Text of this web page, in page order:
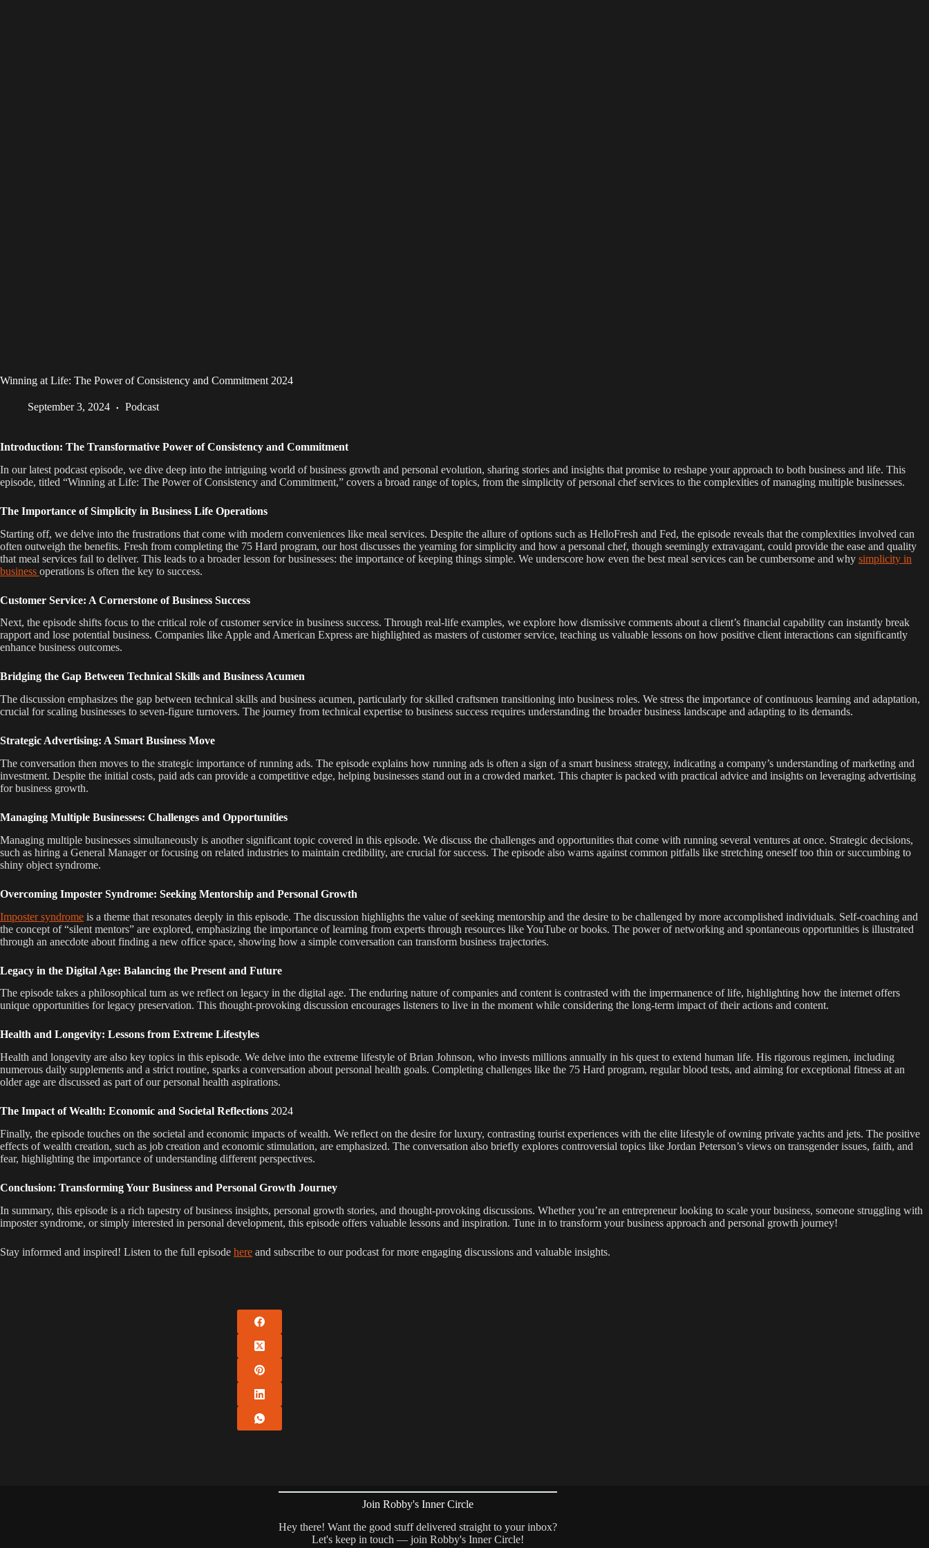
Winning at Life: The Power of Consistency and Commitment 2024
September 3, 2024 Podcast
Introduction: The Transformative Power of Consistency and Commitment
In our latest podcast episode, we dive deep into the intriguing world of business growth and personal evolution, sharing stories and insights that promise to reshape your approach to both business and life. This
episode, titled “Winning at Life: The Power of Consistency and Commitment,” covers a broad range of topics, from the simplicity of personal chef services to the complexities of managing multiple businesses.
The Importance of Simplicity in Business Life Operations
Starting off, we delve into the frustrations that come with modern conveniences like meal services. Despite the allure of options such as HelloFresh and Fed, the episode reveals that the complexities involved can
often outweigh the benefits. Fresh from completing the 75 Hard program, our host discusses the yearning for simplicity and how a personal chef, though seemingly extravagant, could provide the ease and quality
that meal services fail to deliver. This leads to a broader lesson for businesses: the importance of keeping things simple. We underscore how even the best meal services can be cumbersome and why simplicity in
business operations is often the key to success.
Customer Service: A Cornerstone of Business Success
Next, the episode shifts focus to the critical role of customer service in business success. Through real-life examples, we explore how dismissive comments about a client’s financial capability can instantly break
rapport and lose potential business. Companies like Apple and American Express are highlighted as masters of customer service, teaching us valuable lessons on how positive client interactions can significantly
enhance business outcomes.
Bridging the Gap Between Technical Skills and Business Acumen
The discussion emphasizes the gap between technical skills and business acumen, particularly for skilled craftsmen transitioning into business roles. We stress the importance of continuous learning and adaptation,
crucial for scaling businesses to seven-figure turnovers. The journey from technical expertise to business success requires understanding the broader business landscape and adapting to its demands.
Strategic Advertising: A Smart Business Move
The conversation then moves to the strategic importance of running ads. The episode explains how running ads is often a sign of a smart business strategy, indicating a company’s understanding of marketing and
investment. Despite the initial costs, paid ads can provide a competitive edge, helping businesses stand out in a crowded market. This chapter is packed with practical advice and insights on leveraging advertising
for business growth.
Managing Multiple Businesses: Challenges and Opportunities
Managing multiple businesses simultaneously is another significant topic covered in this episode. We discuss the challenges and opportunities that come with running several ventures at once. Strategic decisions,
such as hiring a General Manager or focusing on related industries to maintain credibility, are crucial for success. The episode also warns against common pitfalls like stretching oneself too thin or succumbing to
shiny object syndrome.
Overcoming Imposter Syndrome: Seeking Mentorship and Personal Growth
Imposter syndrome is a theme that resonates deeply in this episode. The discussion highlights the value of seeking mentorship and the desire to be challenged by more accomplished individuals. Self-coaching and
the concept of “silent mentors” are explored, emphasizing the importance of learning from experts through resources like YouTube or books. The power of networking and spontaneous opportunities is illustrated
through an anecdote about finding a new office space, showing how a simple conversation can transform business trajectories.
Legacy in the Digital Age: Balancing the Present and Future
The episode takes a philosophical turn as we reflect on legacy in the digital age. The enduring nature of companies and content is contrasted with the impermanence of life, highlighting how the internet offers
unique opportunities for legacy preservation. This thought-provoking discussion encourages listeners to live in the moment while considering the long-term impact of their actions and content.
Health and Longevity: Lessons from Extreme Lifestyles
Health and longevity are also key topics in this episode. We delve into the extreme lifestyle of Brian Johnson, who invests millions annually in his quest to extend human life. His rigorous regimen, including
numerous daily supplements and a strict routine, sparks a conversation about personal health goals. Completing challenges like the 75 Hard program, regular blood tests, and aiming for exceptional fitness at an
older age are discussed as part of our personal health aspirations.
The Impact of Wealth: Economic and Societal Reflections 2024
Finally, the episode touches on the societal and economic impacts of wealth. We reflect on the desire for luxury, contrasting tourist experiences with the elite lifestyle of owning private yachts and jets. The positive
effects of wealth creation, such as job creation and economic stimulation, are emphasized. The conversation also briefly explores controversial topics like Jordan Peterson’s views on transgender issues, faith, and
fear, highlighting the importance of understanding different perspectives.
Conclusion: Transforming Your Business and Personal Growth Journey
In summary, this episode is a rich tapestry of business insights, personal growth stories, and thought-provoking discussions. Whether you’re an entrepreneur looking to scale your business, someone struggling with
imposter syndrome, or simply interested in personal development, this episode offers valuable lessons and inspiration. Tune in to transform your business approach and personal growth journey!
Stay informed and inspired! Listen to the full episode here and subscribe to our podcast for more engaging discussions and valuable insights.
Join Robby's Inner Circle
Hey there! Want the good stuff delivered straight to your inbox?
Let's keep in touch — join Robby's Inner Circle!